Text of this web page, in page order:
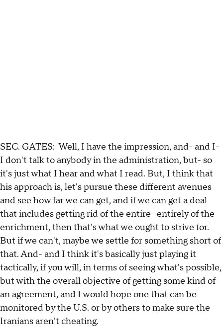
SEC. GATES: Well, I have the impression, and- and I-
I don't talk to anybody in the administration, but- so
it's just what I hear and what I read. But, I think that
his approach is, let's pursue these different avenues
and see how far we can get, and if we can get a deal
that includes getting rid of the entire- entirely of the
enrichment, then that's what we ought to strive for.
But if we can't, maybe we settle for something short of
that. And- and I think it's basically just playing it
tactically, if you will, in terms of seeing what's possible,
but with the overall objective of getting some kind of
an agreement, and I would hope one that can be
monitored by the U.S. or by others to make sure the
Iranians aren't cheating.